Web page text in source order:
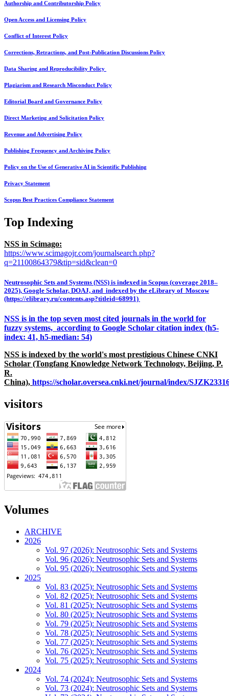
Authorship and Contributorship Policy
Open Access and Licensing Policy
Conflict of Interest Policy
Corrections, Retractions, and Post-Publication Discussions Policy
Data Sharing and Reproducibility Policy
Plagiarism and Research Misconduct Policy
Editorial Board and Governance Policy
Direct Marketing and Solicitation Policy
Revenue and Advertising Policy
Publishing Frequency and Archiving Policy
Policy on the Use of Generative AI in Scientific Publishing
Privacy Statement
Scopus Best Practices Compliance Statement
Top Indexing
NSS in Scimago:
https://www.scimagojr.com/journalsearch.php?
q=21100864379&tip=sid&clean=0
Neutrosophic Sets and Systems (NSS) is indexed in Scopus (coverage 2018–
2025), Google Scholar, DOAJ, and indexed by the eLibrary of Moscow
(https://elibrary.ru/contents.asp?titleid=68991)
NSS is in the top seven most cited journals in the world for
fuzzy systems, according to Google Scholar citation index (h5-
index: 41, h5-median: 54)
NSS is indexed by the world's most prestigious Chinese CNKI
Scholar (Tongfang Knowledge Network Technology, Beijing, P.
R.
China), https://scholar.oversea.cnki.net/journal/index/
visitors
Volumes
ARCHIVE
2026
Vol. 97 (2026): Neutrosophic Sets and Systems
Vol. 96 (2026): Neutrosophic Sets and Systems
Vol. 95 (2026): Neutrosophic Sets and Systems
2025
Vol. 83 (2025): Neutrosophic Sets and Systems
Vol. 82 (2025): Neutrosophic Sets and Systems
Vol. 81 (2025): Neutrosophic Sets and Systems
Vol. 80 (2025): Neutrosophic Sets and Systems
Vol. 79 (2025): Neutrosophic Sets and Systems
Vol. 78 (2025): Neutrosophic Sets and Systems
Vol. 77 (2025): Neutrosophic Sets and Systems
Vol. 76 (2025): Neutrosophic Sets and Systems
Vol. 75 (2025): Neutrosophic Sets and Systems
2024
Vol. 74 (2024): Neutrosophic Sets and Systems
Vol. 73 (2024): Neutrosophic Sets and Systems